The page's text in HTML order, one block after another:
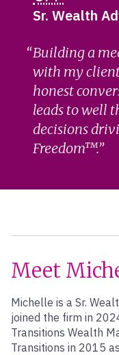
Sr. Wealth
Building a
with my
honest
leads to well
decisions
Freedom™.
Meet
Michelle is a Sr.
joined the firm in
Transitions Wealth
Transitions in 2015